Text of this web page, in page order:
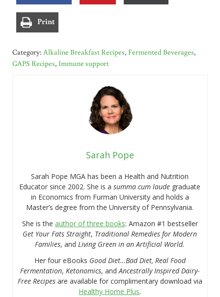
Print
Category: Alkaline Breakfast Recipes, Fermented Beverages,
GAPS Recipes, Immune support
Sarah Pope
Sarah Pope MGA has been a Health and Nutrition
Educator since 2002. She is asumma cum laude graduate
in Economics from Furman University and holds a
Master’s degree from the University of Pennsylvania.
She is the author of three books: Amazon #1 bestseller
Get Your Fats Straight, Traditional Remedies for Modern
Families, and Living Green in an Artificial World.
Her four eBooks Good Diet…Bad Diet, Real Food
Fermentation, Ketonomics, andAncestrally Inspired Dairy-
Free Recipesare available for complimentary download via
Healthy Home Plus.